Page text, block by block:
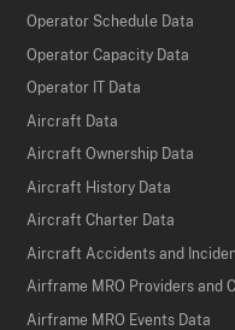
Operator Schedule Data
Operator Capacity Data
Operator IT Data
Aircraft Data
Aircraft Ownership Data
Aircraft History Data
Aircraft Charter Data
Aircraft Accidents and
Airframe MRO Providers and
Airframe MRO Events Data